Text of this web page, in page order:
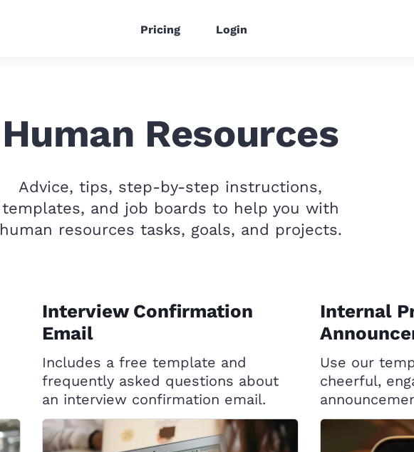
Pricing Login
Human Resources
Advice, tips, step-by-step instructions,
templates, and job boards to help you with
human resources tasks, goals, and projects.
Interview Confirmation
Email
Includes a free template and
frequently asked questions about
an interview confirmation email.
Internal
Use our
cheerful,